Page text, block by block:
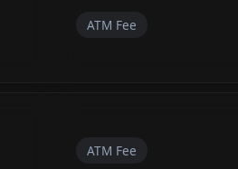
ATM Fee
ATM Fee